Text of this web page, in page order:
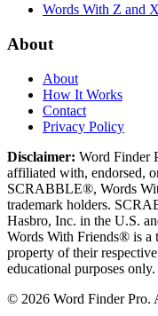
Words With Z and
About
About
How It Works
Contact
Privacy Policy
Disclaimer: Word Finder
affiliated with, endorsed,
SCRABBLE®, Words
trademark holders.
Hasbro, Inc. in the U.S.
Words With Friends® is a
property of their
educational purposes only.
© 2026 Word Finder Pro.